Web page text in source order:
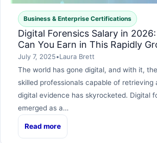
Business & Enterprise Certifications
Digital Forensics Salary in
Can You Earn in This Rapidly
July 7, 2025•Laura Brett
The world has gone digital, and with it,
skilled professionals capable of retrieving
digital evidence has skyrocketed. Digital
emerged as a…
Read more